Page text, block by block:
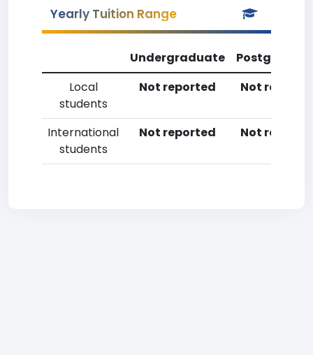
Yearly Tuition Range
Undergraduate
Local
students
Not reported Not
International
students
Not reported Not